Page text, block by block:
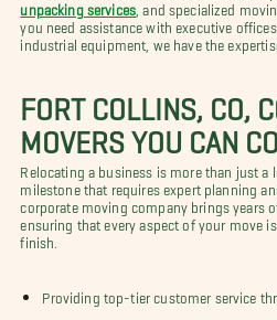
unpacking services , and specialized
you need assistance with executive
industrial equipment, we have the
FORT COLLINS, CO,
MOVERS YOU CAN
Relocating a business is more than just a
milestone that requires expert planning
corporate moving company brings years
ensuring that every aspect of your move
finish.
Providing top-tier customer service